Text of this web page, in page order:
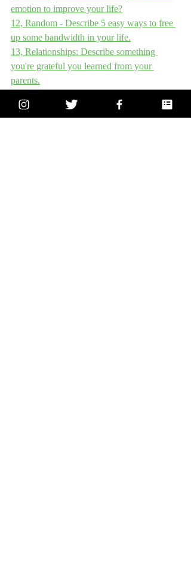
emotion to improve your life?
12, Random - Describe 5 easy ways to free
up some bandwidth in your life.
13, Relationships: Describe something
you're grateful you learned from your
parents.
subject at school and why?